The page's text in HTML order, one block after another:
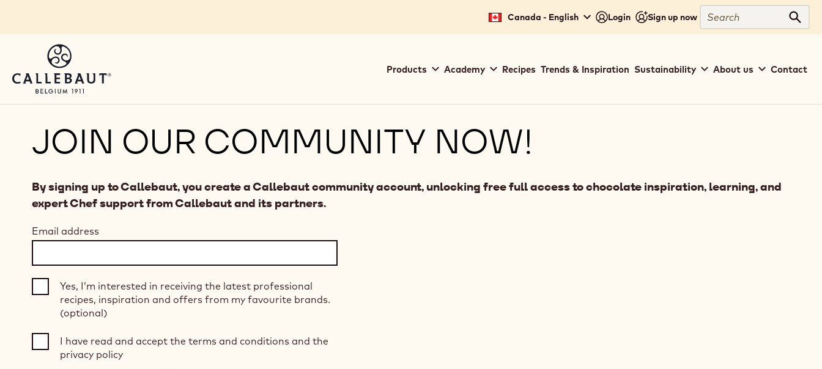
Canada - English Login Sign up now
Search
navigation
Products Academy Recipes Trends & Inspiration Sustainability About us Contact
JOIN OUR COMMUNITY NOW!
By signing up to Callebaut, you create a Callebaut community account, unlocking free full access to chocolate inspiration, learning, and
expert Chef support from Callebaut and its partners.
Email address
Yes, I’m interested in receiving the latest professional
recipes, inspiration and offers from my favourite brands.
(optional)
I have read and accept the terms and conditions and the
privacy policy